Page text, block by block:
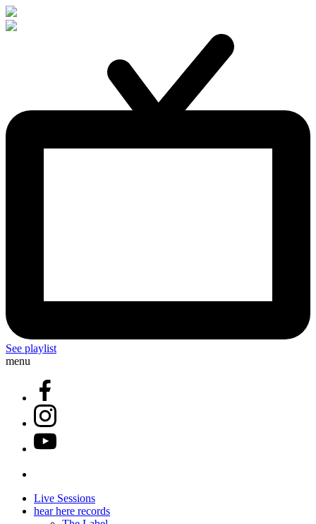
See playlist
menu
Live Sessions
hear here records